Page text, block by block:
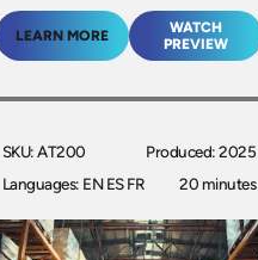
LEARN MORE
WATCH
PREVIEW
SKU: AT200
Languages: EN ES FR
Produced: 2025
20 minutes